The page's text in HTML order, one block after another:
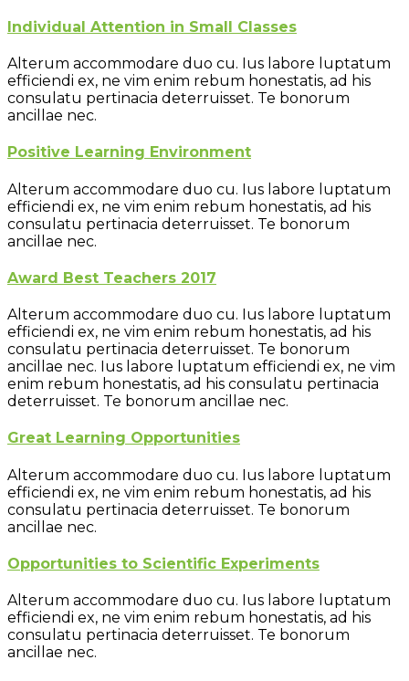
Individual Attention in Small Classes
Alterum accommodare duo cu. Ius labore luptatum
efficiendi ex, ne vim enim rebum honestatis, ad his
consulatu pertinacia deterruisset. Te bonorum
ancillae nec.
Positive Learning Environment
Alterum accommodare duo cu. Ius labore luptatum
efficiendi ex, ne vim enim rebum honestatis, ad his
consulatu pertinacia deterruisset. Te bonorum
ancillae nec.
Award Best Teachers 2017
Alterum accommodare duo cu. Ius labore luptatum
efficiendi ex, ne vim enim rebum honestatis, ad his
consulatu pertinacia deterruisset. Te bonorum
ancillae nec. Ius labore luptatum efficiendi ex, ne vim
enim rebum honestatis, ad his consulatu pertinacia
deterruisset. Te bonorum ancillae nec.
Great Learning Opportunities
Alterum accommodare duo cu. Ius labore luptatum
efficiendi ex, ne vim enim rebum honestatis, ad his
consulatu pertinacia deterruisset. Te bonorum
ancillae nec.
Opportunities to Scientific Experiments
Alterum accommodare duo cu. Ius labore luptatum
efficiendi ex, ne vim enim rebum honestatis, ad his
consulatu pertinacia deterruisset. Te bonorum
ancillae nec.